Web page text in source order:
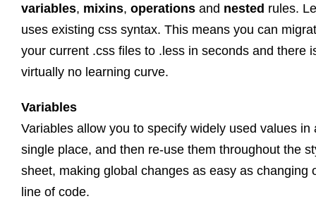
variables, mixins, operations and nested rules.
uses existing css syntax. This means you can
your current .css files to .less in seconds and there
virtually no learning curve.
Variables
Variables allow you to specify widely used values in
single place, and then re-use them throughout the
sheet, making global changes as easy as changing
line of code.